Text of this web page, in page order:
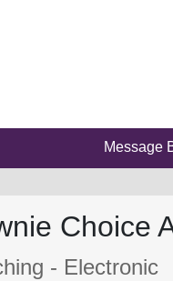
Message
Choice
- Electronic